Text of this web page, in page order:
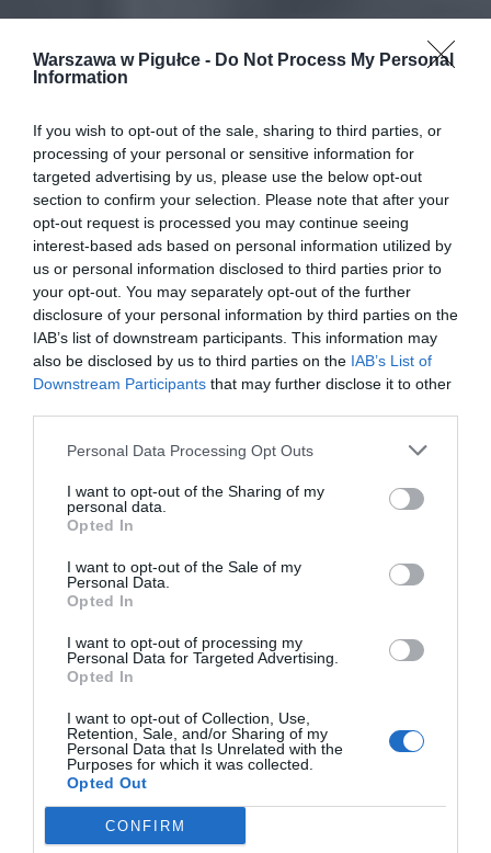
Warszawa w Pigułce - Do Not Process My Personal
Information
If you wish to opt-out of the sale, sharing to third parties, or
processing of your personal or sensitive information for
targeted advertising by us, please use the below opt-out
section to confirm your selection. Please note that after your
opt-out request is processed you may continue seeing
interest-based ads based on personal information utilized by
us or personal information disclosed to third parties prior to
your opt-out. You may separately opt-out of the further
disclosure of your personal information by third parties on the
IAB’s list of downstream participants. This information may
also be disclosed by us to third parties on the IAB’s List of
Downstream Participants that may further disclose it to other
Personal Data Processing Opt Outs
I want to opt-out of the Sharing of my
personal data.
Opted In
I want to opt-out of the Sale of my
Personal Data.
Opted In
I want to opt-out of processing my
Personal Data for Targeted Advertising.
Opted In
I want to opt-out of Collection, Use,
Retention, Sale, and/or Sharing of my
Personal Data that Is Unrelated with the
Purposes for which it was collected.
Opted Out
CONFIRM